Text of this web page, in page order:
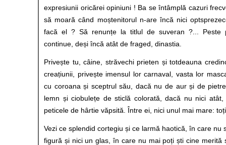
expresiunii oricărei opiniuni ! Ba se întâmplă cazuri
să moară când moștenitorul n-are încă nici
facă el ? Să renunțe la titlul de suveran ?... Peste
continue, deși încă atât de fraged, dinastia.
Privește tu, câine, străvechi prieten și totdeauna
creațiunii, privește imensul lor carnaval, vasta lor
cu coroana și sceptrul său, dacă nu de aur și de
lemn și ciobulețe de sticlă colorată, dacă nu nici
peticele de hârtie văpsită. Între ei, nici unul mai mare:
Vezi ce splendid cortegiu și ce larmă haotică, în care nu
figură și nici un glas, în care nu mai poți ști cine merită